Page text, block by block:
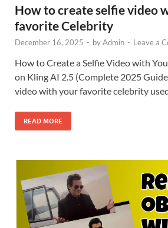
How to create selfie video
favorite Celebrity
December 16, 2025 - byAdmin - Leave a
How to Create a Selfie Video with
on Kling AI 2.5 (Complete 2025
video with your favorite celebrity used
READ MORE